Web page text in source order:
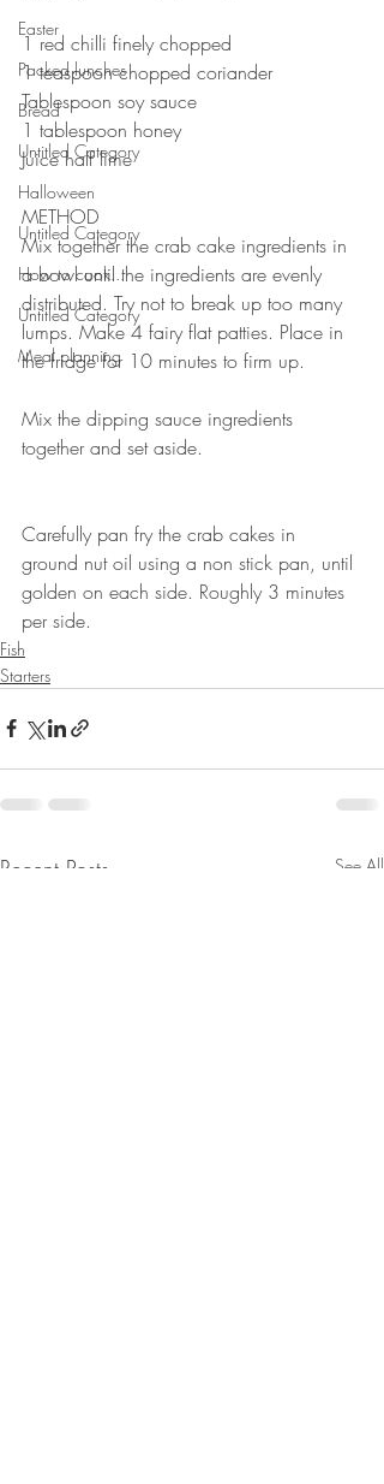
Easter
Packed lunches
Bread
Untitled Category
Halloween
Untitled Category
How to cook...
Untitled Category
Meal planning
1 red chilli finely chopped ⠀
1 teaspoon chopped coriander ⠀
Tablespoon soy sauce ⠀
1 tablespoon honey⠀
Juice half lime ⠀
⠀⠀⠀⠀⠀⠀⠀⠀⠀
METHOD ⠀
Mix together the crab cake ingredients in
a bowl until the ingredients are evenly
distributed. Try not to break up too many
lumps. Make 4 fairy flat patties. Place in
the fridge for 10 minutes to firm up.⠀
Mix the dipping sauce ingredients
together and set aside. ⠀
Carefully pan fry the crab cakes in
ground nut oil using a non stick pan, until
golden on each side. Roughly 3 minutes
per side. ⠀
Fish
Starters
Recent Posts See All